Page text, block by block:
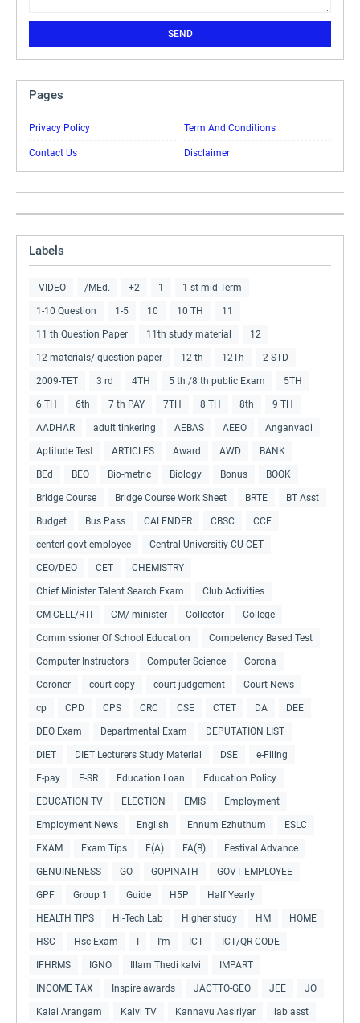
Pages
Privacy Policy Term And Conditions
Contact Us Disclaimer
Labels
-VIDEO /MEd. +2 1 1 st mid Term
1-10 Question 1-5 10 10 TH 11
11 th Question Paper 11th study material 12
12 materials/ question paper 12 th 12Th 2 STD
2009-TET 3 rd 4TH 5 th /8 th public Exam 5TH
6 TH 6th 7 th PAY 7TH 8 TH 8th 9 TH
AADHAR adult tinkering AEBAS AEEO Anganvadi
Aptitude Test ARTICLES Award AWD BANK
BEd BEO Bio-metric Biology Bonus BOOK
Bridge Course Bridge Course Work Sheet BRTE BT Asst
Budget Bus Pass CALENDER CBSC CCE
centerl govt employee Central Universitiy CU-CET
CEO/DEO CET CHEMISTRY
Chief Minister Talent Search Exam Club Activities
CM CELL/RTI CM/ minister Collector College
Commissioner Of School Education Competency Based Test
Computer Instructors Computer Science Corona
Coroner court copy court judgement Court News
cp CPD CPS CRC CSE CTET DA DEE
DEO Exam Departmental Exam DEPUTATION LIST
DIET DIET Lecturers Study Material DSE e-Filing
E-pay E-SR Education Loan Education Policy
EDUCATION TV ELECTION EMIS Employment
Employment News English Ennum Ezhuthum ESLC
EXAM Exam Tips F(A) FA(B) Festival Advance
GENUINENESS GO GOPINATH GOVT EMPLOYEE
GPF Group 1 Guide H5P Half Yearly
HEALTH TIPS Hi-Tech Lab Higher study HM HOME
HSC Hsc Exam I'm ICT ICT/QR CODE
IFHRMS IGNO Illam Thedi kalvi IMPART
INCOME TAX Inspire awards JACTTO-GEO JEE JO
Kalai Arangam Kalvi TV Kannavu Aasiriyar lab asst